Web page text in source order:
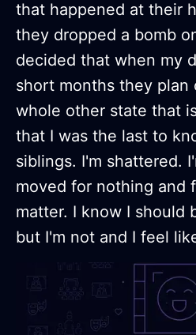
that happened at their
they dropped a bomb
decided that when my
short months they plan
whole other state that
that I was the last to
siblings. I'm shattered.
moved for nothing and
matter. I know I should
but I'm not and I feel